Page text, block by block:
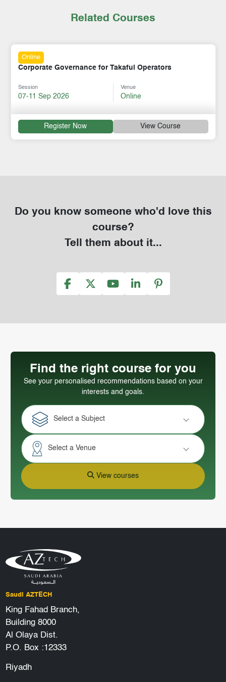
Related Courses
Online
Corporate Governance for Takaful Operators
Session
07-11 Sep 2026
Venue
Online
Register Now View Course
Do you know someone who'd love this
course?
Tell them about it...
Find the right course for you
See your personalised recommendations based on your
interests and goals.
Select a Subject
Select a Venue
View courses
Saudi AZTECH
King Fahad Branch,
Building 8000
Al Olaya Dist.
P.O. Box :12333
Riyadh